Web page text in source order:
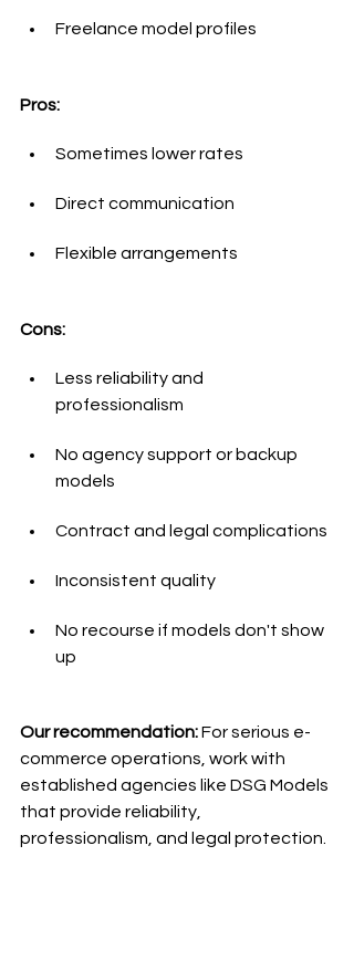
Freelance model profiles
Pros:
Sometimes lower rates
Direct communication
Flexible arrangements
Cons:
Less reliability and
professionalism
No agency support or backup
models
Contract and legal complications
Inconsistent quality
No recourse if models don't show
up
Our recommendation: For serious e-
commerce operations, work with
established agencies like DSG Models
that provide reliability,
professionalism, and legal protection.